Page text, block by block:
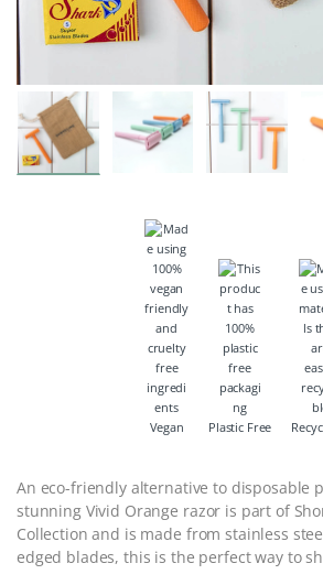
Vegan Plastic Free
An eco-friendly alternative to disposable
stunning Vivid Orange razor is part of
Collection and is made from stainless
edged blades, this is the perfect way to